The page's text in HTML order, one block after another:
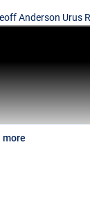
Anderson Urus
more